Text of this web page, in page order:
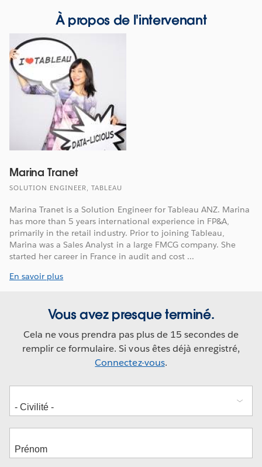
À propos de l'intervenant
Marina Tranet
SOLUTION ENGINEER, TABLEAU
Marina Tranet is a Solution Engineer for Tableau ANZ. Marina
has more than 5 years international experience in FP&A,
primarily in the retail industry. Prior to joining Tableau,
Marina was a Sales Analyst in a large FMCG company. She
started her career in France in audit and cost ...
En savoir plus
Vous avez presque terminé.
Cela ne vous prendra pas plus de 15 secondes de
remplir ce formulaire. Si vous êtes déjà enregistré,
Connectez-vous.